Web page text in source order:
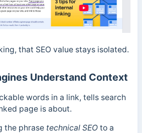
that SEO value stays isolated.
Understand Context
words in a link, tells search
page is about.
the phrase technical SEOto a